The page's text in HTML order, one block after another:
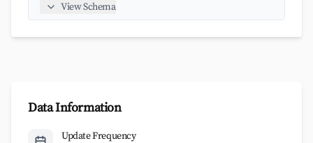
View Schema
Data Information
Update Frequency